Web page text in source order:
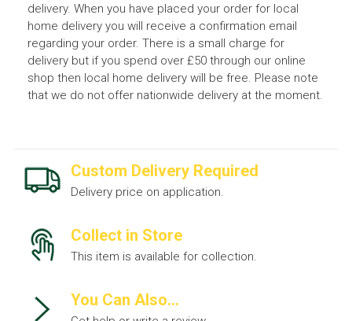
delivery. When you have placed your order for local
home delivery you will receive a confirmation email
regarding your order. There is a small charge for
delivery but if you spend over £50 through our online
shop then local home delivery will be free. Please note
that we do not offer nationwide delivery at the moment.
Custom Delivery Required
Delivery price on application.
Collect in Store
This item is available for collection.
You Can Also...